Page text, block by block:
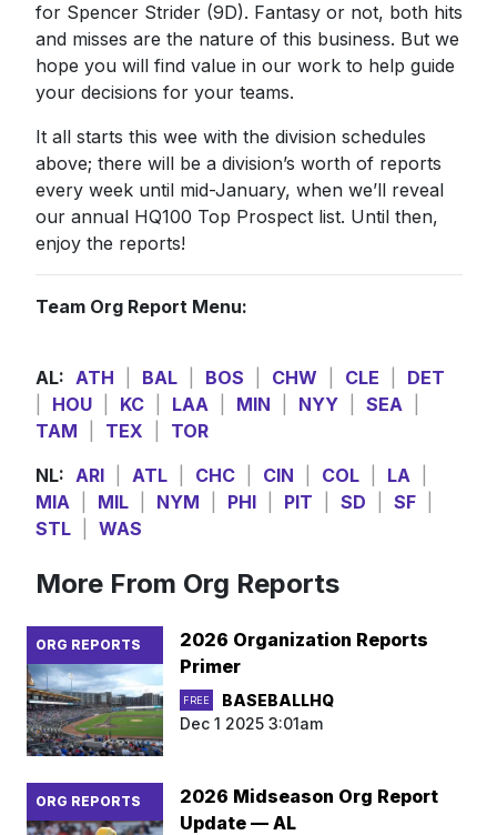
for Spencer Strider (9D). Fantasy or not, both hits
and misses are the nature of this business. But we
hope you will find value in our work to help guide
your decisions for your teams.
It all starts this wee with the division schedules
above; there will be a division’s worth of reports
every week until mid-January, when we’ll reveal
our annual HQ100 Top Prospect list. Until then,
enjoy the reports!
Team Org Report Menu:
AL: ATH BAL| BOS CHW CLE
DET
HOU| KC| LAA| MIN NYY| SEA|
TAM
TEX
TOR
NL: ARI| ATL| CHC| CIN COL| LA|
MIA| MIL| NYM PHI| PIT SD SF|
STL| WAS
More From Org Reports
ORG REPORTS
2026 Organization Reports
Primer
FREE
BASEBALLHQ
Dec 1 2025 3:01am
ORG REPORTS
2026 Midseason Org Report
Update — AL